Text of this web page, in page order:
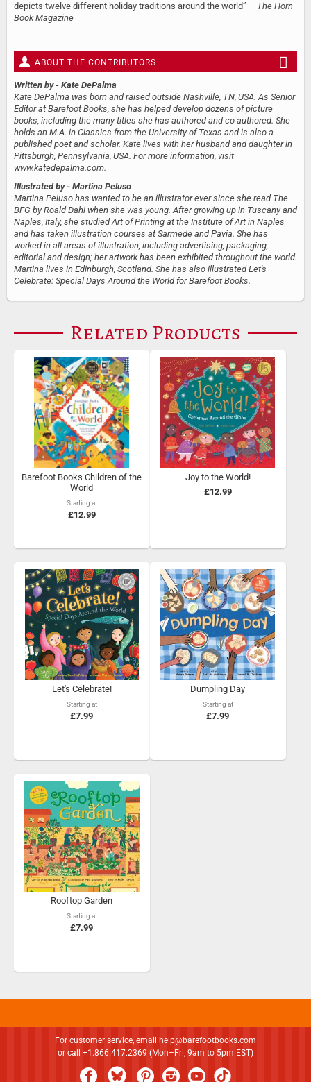
depicts twelve different holiday traditions around the world” – The Horn
Book Magazine
ABOUT THE CONTRIBUTORS
Written by - Kate DePalma
Kate DePalma was born and raised outside Nashville, TN, USA. As Senior
Editor at Barefoot Books, she has helped develop dozens of picture
books, including the many titles she has authored and co-authored. She
holds an M.A. in Classics from the University of Texas and is also a
published poet and scholar. Kate lives with her husband and daughter in
Pittsburgh, Pennsylvania, USA. For more information, visit
www.katedepalma.com.
Illustrated by - Martina Peluso
Martina Peluso has wanted to be an illustrator ever since she read The
BFG by Roald Dahl when she was young. After growing up in Tuscany and
Naples, Italy, she studied Art of Printing at the Institute of Art in Naples
and has taken illustration courses at Sarmede and Pavia. She has
worked in all areas of illustration, including advertising, packaging,
editorial and design; her artwork has been exhibited throughout the world.
Martina lives in Edinburgh, Scotland. She has also illustrated Let's
Celebrate: Special Days Around the World for Barefoot Books.
Related Products
Barefoot Books Children of the
World
Starting at
£12.99
Joy to the World!
£12.99
Let's Celebrate!
Starting at
£7.99
Dumpling Day
Starting at
£7.99
Rooftop Garden
Starting at
£7.99
For customer service, email
help@barefootbooks.com
or call +1.866.417.2369 (Mon–Fri, 9am to 5pm EST)